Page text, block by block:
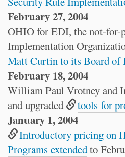
February 27, 2004
OHIO for EDI, the not-
Implementation
Matt Curtin to its Board of
February 18, 2004
William Paul Vrotney and
and upgraded
tools for
January 1, 2004
Introductory pricing on
Programs extendedto